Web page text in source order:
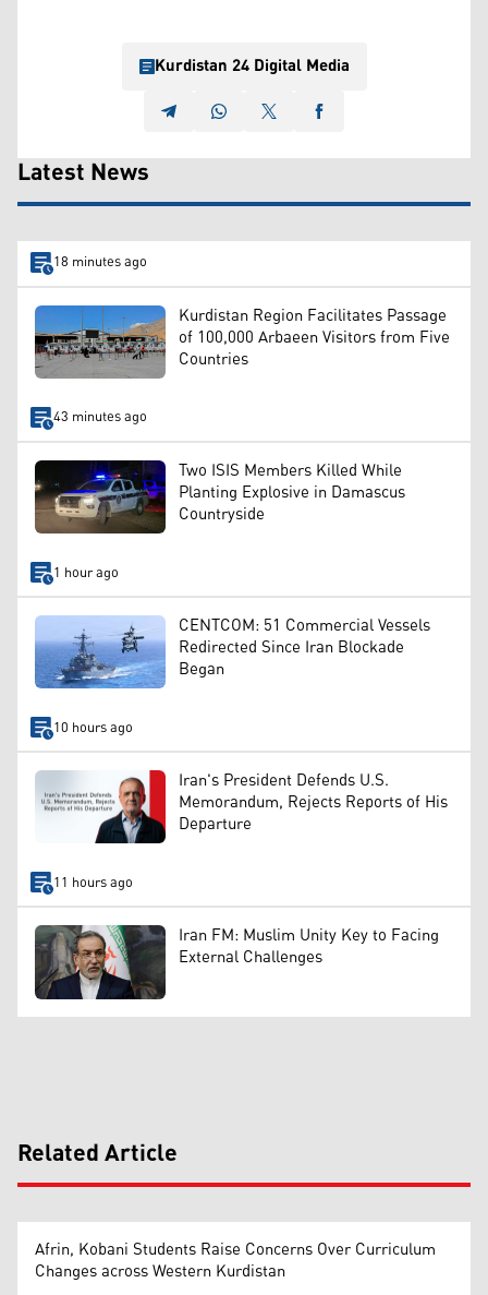
Kurdistan 24 Digital Media
Latest News
18 minutes ago
Kurdistan Region Facilitates Passage
of 100,000 Arbaeen Visitors from Five
Countries
43 minutes ago
Two ISIS Members Killed While
Planting Explosive in Damascus
Countryside
1 hour ago
CENTCOM: 51 Commercial Vessels
Redirected Since Iran Blockade
Began
10 hours ago
Iran's President Defends U.S.
Memorandum, Rejects Reports of His
Departure
11 hours ago
Iran FM: Muslim Unity Key to Facing
External Challenges
Related Article
Afrin, Kobani Students Raise Concerns Over Curriculum
Changes across Western Kurdistan